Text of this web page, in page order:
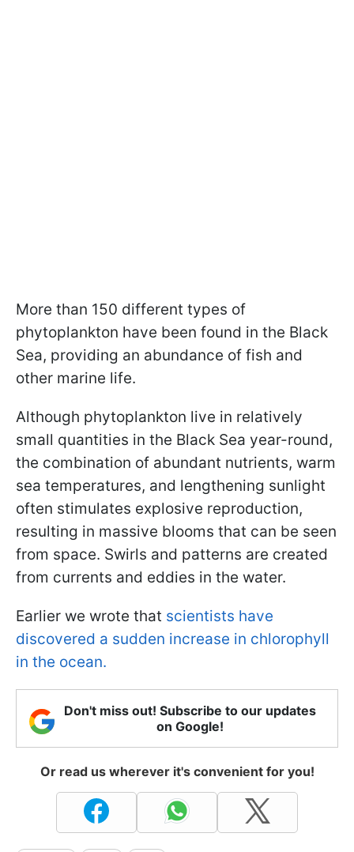
More than 150 different types of
phytoplankton have been found in the Black
Sea, providing an abundance of fish and
other marine life.
Although phytoplankton live in relatively
small quantities in the Black Sea year-round,
the combination of abundant nutrients, warm
sea temperatures, and lengthening sunlight
often stimulates explosive reproduction,
resulting in massive blooms that can be seen
from space. Swirls and patterns are created
from currents and eddies in the water.
Earlier we wrote that scientists have
discovered a sudden increase in chlorophyll
in the ocean.
Don't miss out! Subscribe to our updates
on Google!
Or read us wherever it's convenient for you!